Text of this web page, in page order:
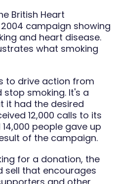
British Heart
campaign showing
and heart disease.
what smoking
to drive action from
smoking. It's a
it had the desired
12,000 calls to its
people gave up
of the campaign.
for a donation, the
sell that encourages